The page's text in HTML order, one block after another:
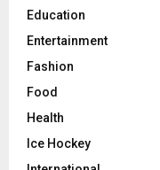
Education
Entertainment
Fashion
Food
Health
Ice Hockey